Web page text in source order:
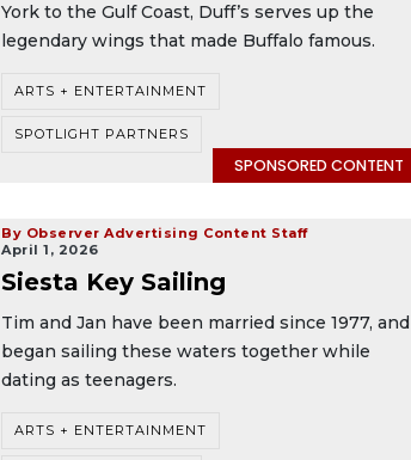
York to the Gulf Coast, Duff’s serves up the
legendary wings that made Buffalo famous.
ARTS + ENTERTAINMENT
SPOTLIGHT PARTNERS
SPONSORED CONTENT
By Observer Advertising Content Staff
April 1, 2026
Siesta Key Sailing
Tim and Jan have been married since 1977, and
began sailing these waters together while
dating as teenagers.
ARTS + ENTERTAINMENT